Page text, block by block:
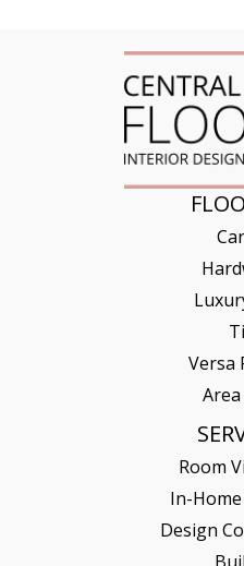
Versa
Room
In-
Design